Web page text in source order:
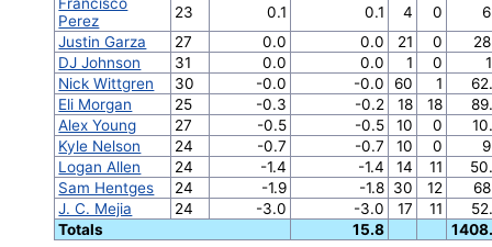
Perez
23 0.1 0.1 4 0
Justin Garza
27 0.0 0.0 21 0
DJ Johnson
31 0.0 0.0 1 0
Nick Wittgren
30 -0.0 -0.0 60 1
Eli Morgan
25 -0.3 -0.2 18 18
Alex Young
27 -0.5 -0.5 10 0
Kyle Nelson
24 -0.7 -0.7 10 0
Logan Allen
24 -1.4 -1.4 14 11
Sam Hentges
24 -1.9 -1.8 30 12
J. C. Mejia
24 -3.0 -3.0 17 11
Totals
15.8